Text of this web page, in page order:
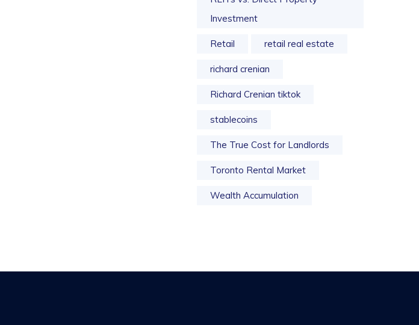
Investment
Retail retail real estate
richard crenian
Richard Crenian tiktok
stablecoins
The True Cost for Landlords
Toronto Rental Market
Wealth Accumulation